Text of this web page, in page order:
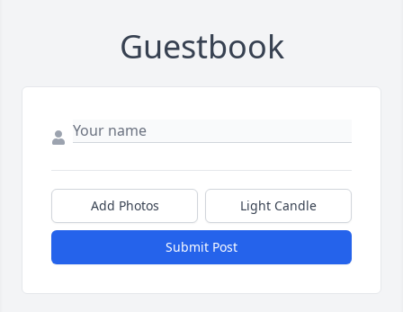
Guestbook
Add Photos Light Candle
Submit Post